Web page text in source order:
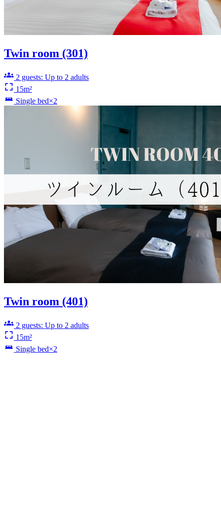
Twin room (301)
2 guests: Up to 2 adults
15m²
Single bed×2
Twin room (401)
2 guests: Up to 2 adults
15m²
Single bed×2